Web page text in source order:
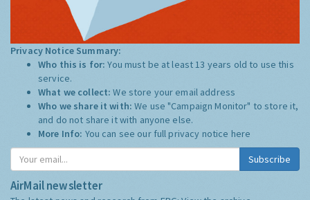
Privacy Notice Summary:
Who this is for:You must be at least 13 years old to use this
service.
What we collect:We store your email address
Who we share it with:We use "Campaign Monitor" to store it,
and do not share it with anyone else.
More Info: You can see our full privacy notice here
Subscribe
AirMail newsletter